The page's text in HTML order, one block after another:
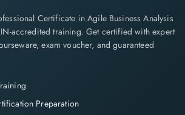
Certificate in Agile Business Analysis
accredited training. Get certified with expert
exam voucher, and guaranteed
Preparation